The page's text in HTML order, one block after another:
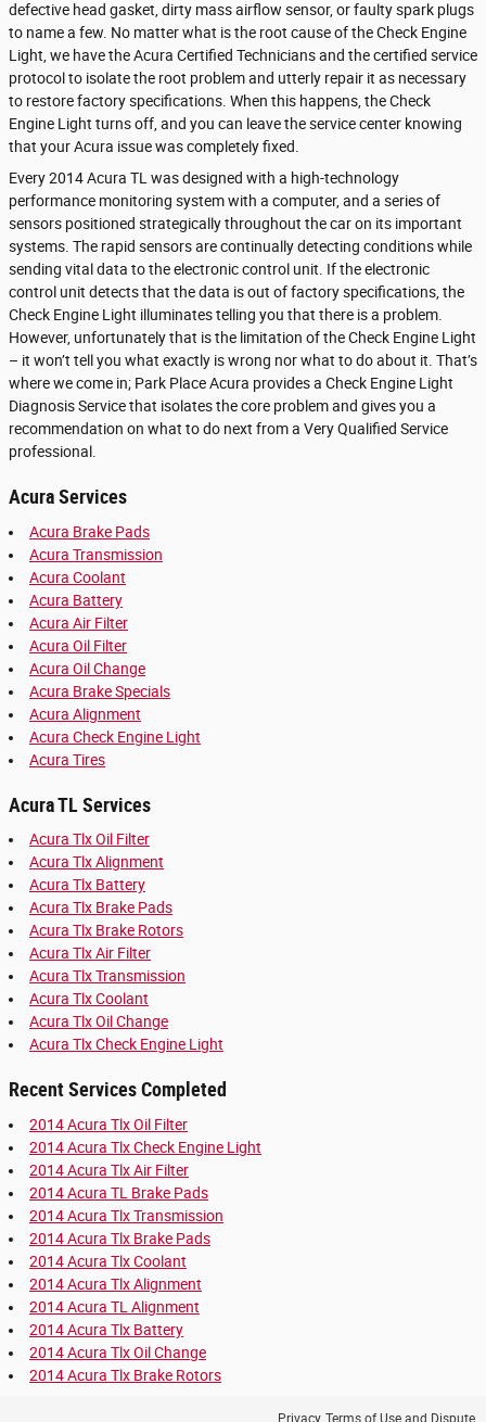
defective head gasket, dirty mass airflow sensor, or faulty spark plugs
to name a few. No matter what is the root cause of the Check Engine
Light, we have the Acura Certified Technicians and the certified service
protocol to isolate the root problem and utterly repair it as necessary
to restore factory specifications. When this happens, the Check
Engine Light turns off, and you can leave the service center knowing
that your Acura issue was completely fixed.
Every 2014 Acura TL was designed with a high-technology
performance monitoring system with a computer, and a series of
sensors positioned strategically throughout the car on its important
systems. The rapid sensors are continually detecting conditions while
sending vital data to the electronic control unit. If the electronic
control unit detects that the data is out of factory specifications, the
Check Engine Light illuminates telling you that there is a problem.
However, unfortunately that is the limitation of the Check Engine Light
– it won’t tell you what exactly is wrong nor what to do about it. That’s
where we come in; Park Place Acura provides a Check Engine Light
Diagnosis Service that isolates the core problem and gives you a
recommendation on what to do next from a Very Qualified Service
professional.
Acura Services
Acura Brake Pads
Acura Transmission
Acura Coolant
Acura Battery
Acura Air Filter
Acura Oil Filter
Acura Oil Change
Acura Brake Specials
Acura Alignment
Acura Check Engine Light
Acura Tires
Acura TL Services
Acura Tlx Oil Filter
Acura Tlx Alignment
Acura Tlx Battery
Acura Tlx Brake Pads
Acura Tlx Brake Rotors
Acura Tlx Air Filter
Acura Tlx Transmission
Acura Tlx Coolant
Acura Tlx Oil Change
Acura Tlx Check Engine Light
Recent Services Completed
2014 Acura Tlx Oil Filter
2014 Acura Tlx Check Engine Light
2014 Acura Tlx Air Filter
2014 Acura TL Brake Pads
2014 Acura Tlx Transmission
2014 Acura Tlx Brake Pads
2014 Acura Tlx Coolant
2014 Acura Tlx Alignment
2014 Acura TL Alignment
2014 Acura Tlx Battery
2014 Acura Tlx Oil Change
2014 Acura Tlx Brake Rotors
Privacy, Terms of Use and Dispute